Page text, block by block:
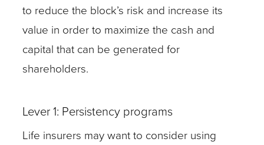
to reduce the block’s risk and increase its
value in order to maximize the cash and
capital that can be generated for
shareholders.
Lever 1: Persistency programs
Life insurers may want to consider using